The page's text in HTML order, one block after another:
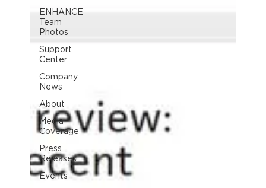
ENHANCE
Team
Photos
Support
Center
Company
News
About
Media
Coverage
Press
Releases
Events